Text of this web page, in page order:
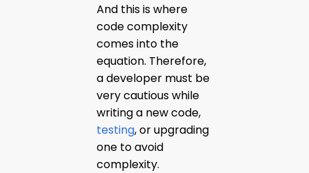
And this is where
code complexity
comes into the
equation. Therefore,
a developer must be
very cautious while
writing a new code,
testing, or upgrading
one to avoid
complexity.